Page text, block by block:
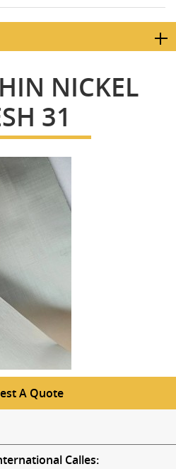
NICKEL
31
A Quote
Calles: